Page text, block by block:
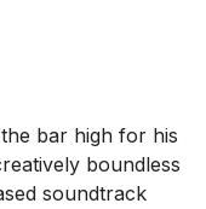
bar high for his
boundless
soundtrack